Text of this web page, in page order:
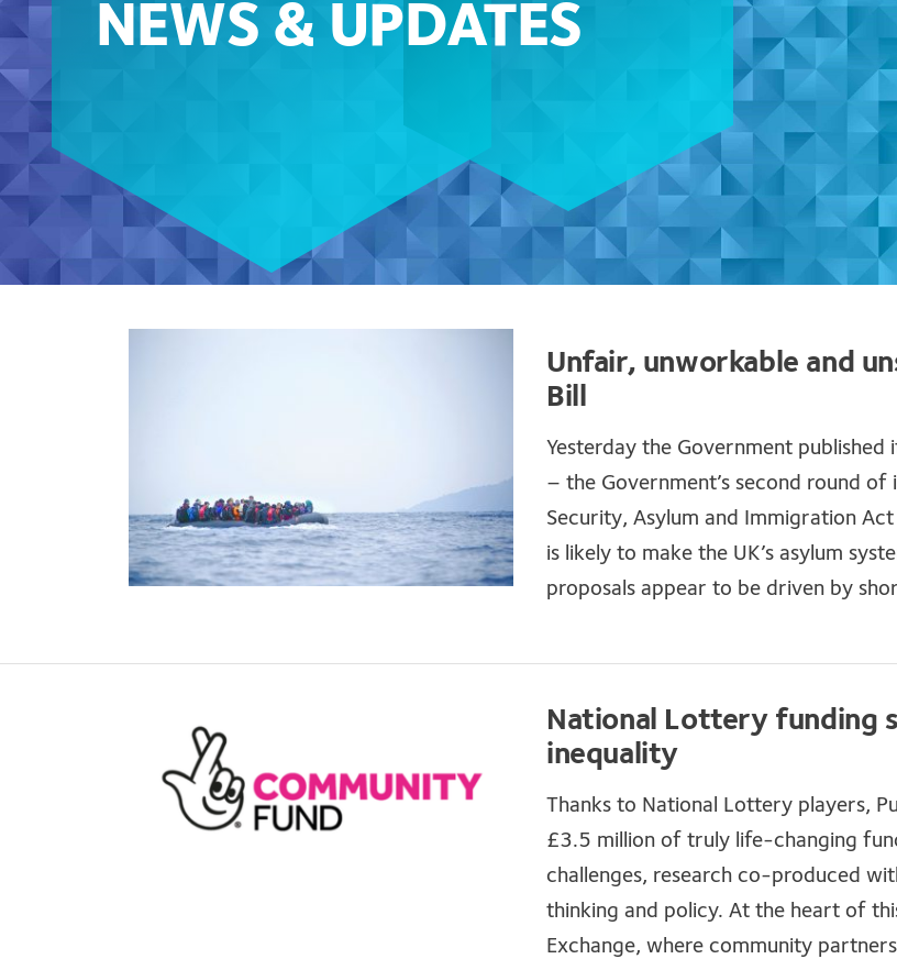
NEWS & UPDATES
Unfair, unworkable and
Bill
Yesterday the Government published
– the Government’s second round
Security, Asylum and Immigration
is likely to make the UK’s asylum
proposals appear to be driven by
National Lottery funding
inequality
Thanks to National Lottery players,
£3.5 million of truly life-changing
challenges, research co-produced
thinking and policy. At the heart of
Exchange, where community